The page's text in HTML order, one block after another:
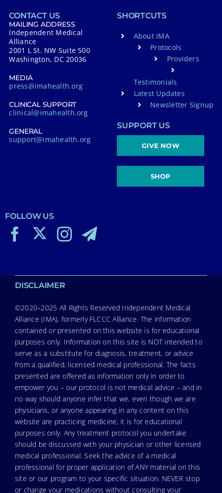
CONTACT US
MAILING ADDRESS
Independent Medical
Alliance
2001 L St. NW Suite 500
Washington, DC 20036
MEDIA
press@imahealth.org
CLINICAL SUPPORT
clinical@imahealth.org
GENERAL
support@imahealth.org
SHORTCUTS
About IMA
Protocols
Providers
Testimonials
Latest Updates
Newsletter Signup
SUPPORT US
GIVE NOW
SHOP
FOLLOW US
DISCLAIMER
©2020–2025 All Rights Reserved Independent Medical
Alliance (IMA), formerly FLCCC Alliance. The information
contained or presented on this website is for educational
purposes only. Information on this site is NOT intended to
serve as a substitute for diagnosis, treatment, or advice
from a qualified, licensed medical professional. The facts
presented are offered as information only in order to
empower you – our protocol is not medical advice – and in
no way should anyone infer that we, even though we are
physicians, or anyone appearing in any content on this
website are practicing medicine, it is for educational
purposes only. Any treatment protocol you undertake
should be discussed with your physician or other licensed
medical professional. Seek the advice of a medical
professional for proper application of ANY material on this
site or our program to your specific situation. NEVER stop
or change your medications without consulting your